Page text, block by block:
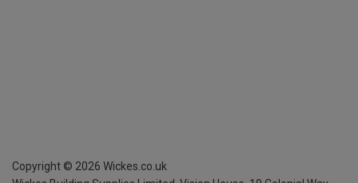
Copyright © 2026 Wickes.co.uk